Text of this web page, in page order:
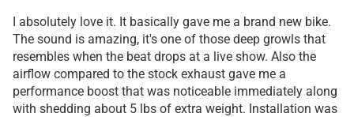
I absolutely love it. It basically gave me a brand new bike.
The sound is amazing, it's one of those deep growls that
resembles when the beat drops at a live show. Also the
airflow compared to the stock exhaust gave me a
performance boost that was noticeable immediately along
with shedding about 5 lbs of extra weight. Installation was